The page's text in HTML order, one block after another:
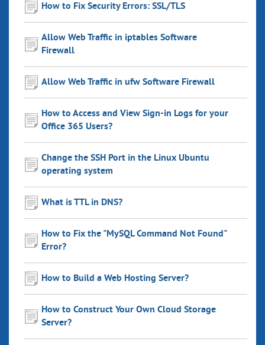
How to Fix Security Errors: SSL/TLS
Allow Web Traffic in iptables Software
Firewall
Allow Web Traffic in ufw Software Firewall
How to Access and View Sign-in Logs for your
Office 365 Users?
Change the SSH Port in the Linux Ubuntu
operating system
What is TTL in DNS?
How to Fix the "MySQL Command Not Found"
Error?
How to Build a Web Hosting Server?
How to Construct Your Own Cloud Storage
Server?